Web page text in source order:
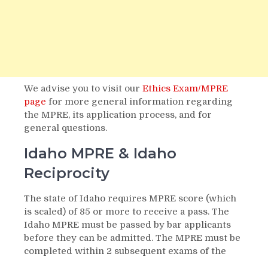
We advise you to visit our Ethics Exam/MPRE
page for more general information regarding
the MPRE, its application process, and for
general questions.
Idaho MPRE & Idaho
Reciprocity
The state of Idaho requires MPRE score (which
is scaled) of 85 or more to receive a pass. The
Idaho MPRE must be passed by bar applicants
before they can be admitted. The MPRE must be
completed within 2 subsequent exams of the